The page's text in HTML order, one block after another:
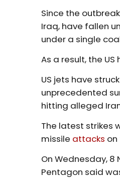
Since the
Iraq, have fallen
under a single
As a result, the
US jets have
unprecedented
hitting alleged
The latest strikes
missile attacks on
On Wednesday,
Pentagon said